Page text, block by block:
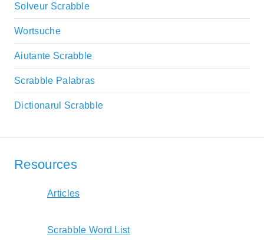
Solveur Scrabble
Wortsuche
Aiutante Scrabble
Scrabble Palabras
Dictionarul Scrabble
Resources
Articles
Scrabble Word List